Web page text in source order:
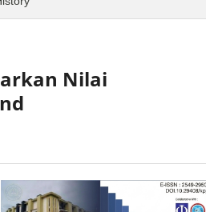
Nilai